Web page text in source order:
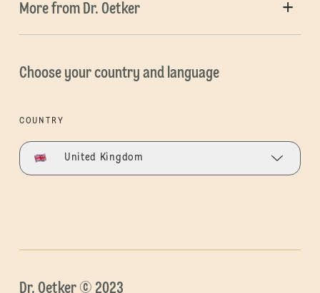
More from Dr. Oetker
Choose your country and language
COUNTRY
United Kingdom
Dr. Oetker © 2023